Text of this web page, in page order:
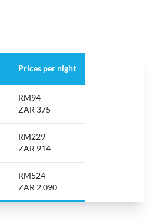
Prices per night
RM94
ZAR 375
RM229
ZAR 914
RM524
ZAR 2,090